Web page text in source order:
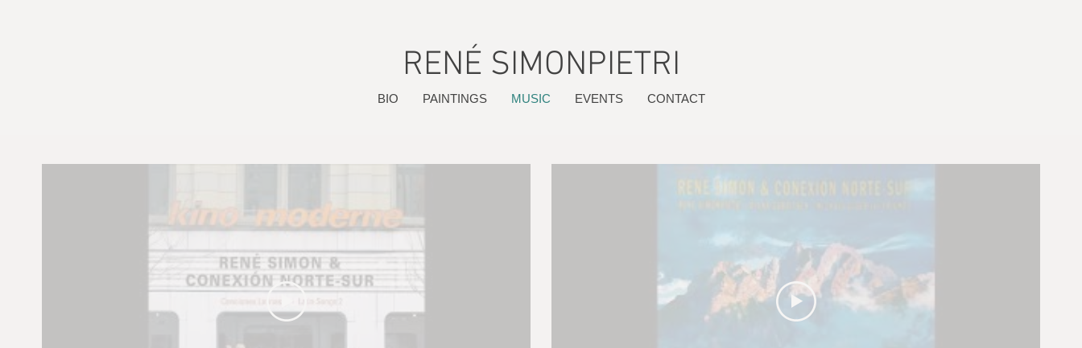
RENÉ SIMONPIETRI
BIO PAINTINGS MUSIC EVENTS CONTACT